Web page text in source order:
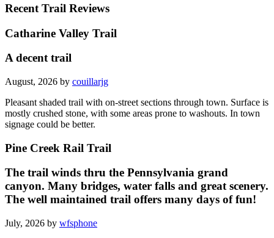
Recent Trail Reviews
Catharine Valley Trail
A decent trail
August, 2026 by couillarjg
Pleasant shaded trail with on-street sections through town. Surface is
mostly crushed stone, with some areas prone to washouts. In town
signage could be better.
Pine Creek Rail Trail
The trail winds thru the Pennsylvania grand
canyon. Many bridges, water falls and great scenery.
The well maintained trail offers many days of fun!
July, 2026 by wfsphone